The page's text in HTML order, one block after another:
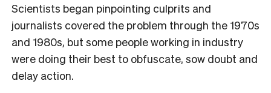
Scientists began pinpointing culprits and
journalists covered the problem through the 1970s
and 1980s, but some people working in industry
were doing their best to obfuscate, sow doubt and
delay action.